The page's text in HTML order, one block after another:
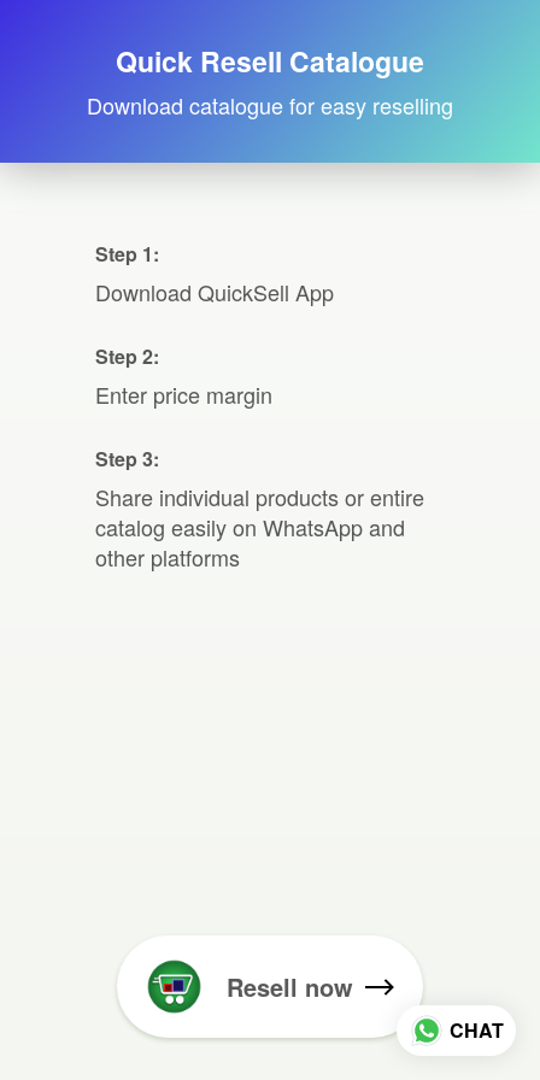
Quick Resell Catalogue
Download catalogue for easy reselling
Step 1:
Download QuickSell App
Step 2:
Enter price margin
Step 3:
Share individual products or entire
catalog easily on WhatsApp and
other platforms
Resell now
CHAT